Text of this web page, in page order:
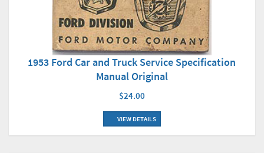
1953 Ford Car and Truck Service Specification
Manual Original
$24.00
VIEW DETAILS